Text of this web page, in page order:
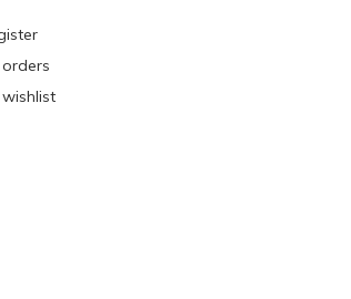
orders
wishlist